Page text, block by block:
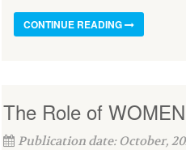
CONTINUE READING
The Role of
Publication date: October,